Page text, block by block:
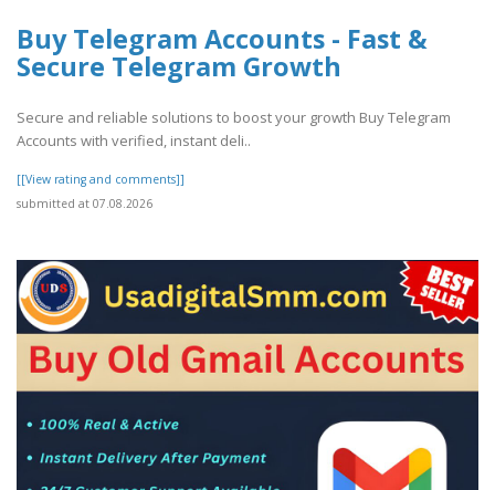
Buy Telegram Accounts - Fast &
Secure Telegram Growth
Secure and reliable solutions to boost your growth Buy Telegram
Accounts with verified, instant deli..
[[View rating and comments]]
submitted at 07.08.2026